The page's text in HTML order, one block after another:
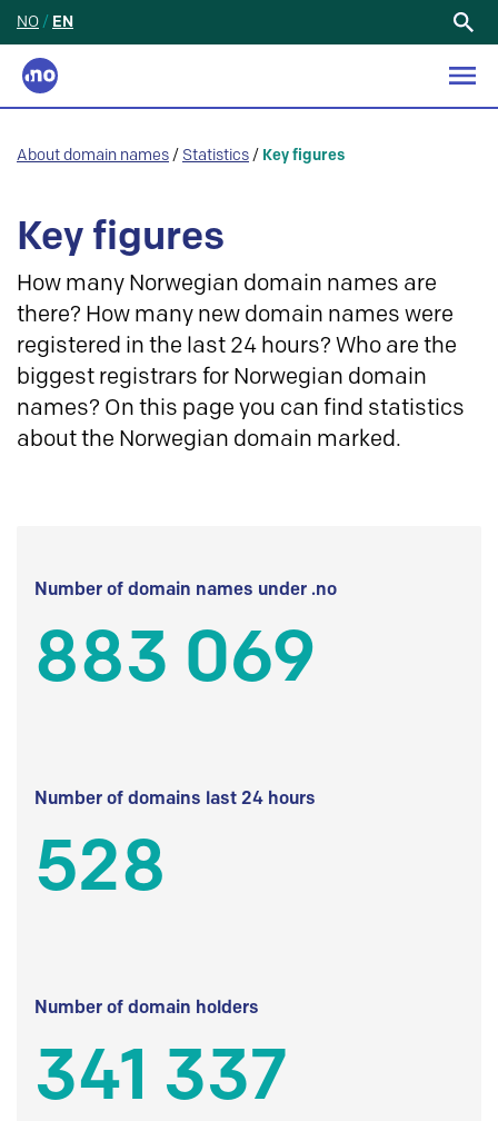
NO / EN
About domain names / Statistics / Key figures
Key figures
How many Norwegian domain names are
there? How many new domain names were
registered in the last 24 hours? Who are the
biggest registrars for Norwegian domain
names? On this page you can find statistics
about the Norwegian domain marked.
Number of domain names under .no
883 069
Number of domains last 24 hours
528
Number of domain holders
341 337